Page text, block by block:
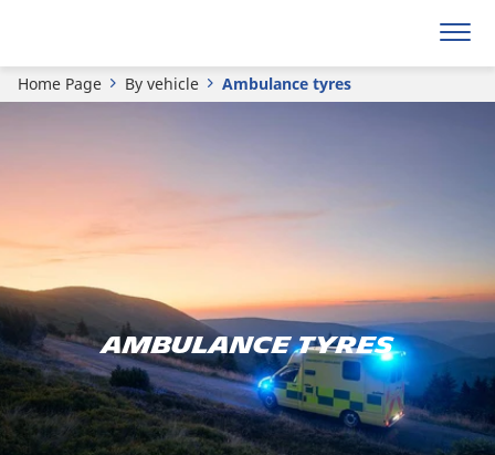
Home Page By vehicle Ambulance tyres
AMBULANCE TYRES